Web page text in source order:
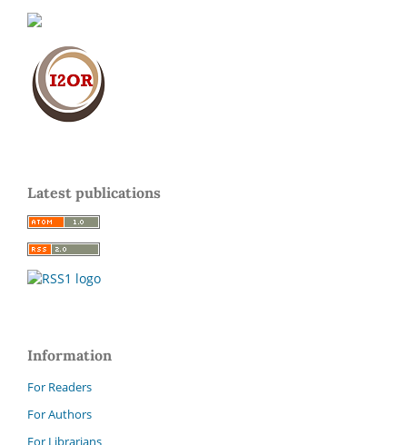
Latest publications
Information
For Readers
For Authors
For Librarians